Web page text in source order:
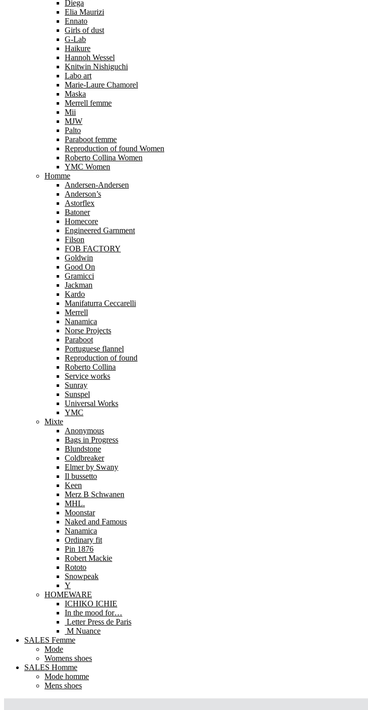
Diega
Elia Maurizi
Ennato
Girls of dust
G-Lab
Haikure
Hannoh Wessel
Knitwin Nishiguchi
Labo art
Marie-Laure Chamorel
Maska
Merrell femme
Mii
MJW
Palto
Paraboot femme
Reproduction of found Women
Roberto Collina Women
YMC Women
Homme
Andersen-Andersen
Anderson’s
Astorflex
Batoner
Homecore
Engineered Garnment
Filson
FOB FACTORY
Goldwin
Good On
Gramicci
Jackman
Kardo
Manifaturra Ceccarelli
Merrell
Nanamica
Norse Projects
Paraboot
Portuguese flannel
Reproduction of found
Roberto Collina
Service works
Sunray
Sunspel
Universal Works
YMC
Mixte
Anonymous
Bags in Progress
Blundstone
Coldbreaker
Elmer by Swany
Il bussetto
Keen
Merz B Schwanen
MHL.
Moonstar
Naked and Famous
Nanamica
Ordinary fit
Pin 1876
Robert Mackie
Rototo
Snowpeak
Y
HOMEWARE
ICHIKO ICHIE
In the mood for…
Letter Press de Paris
M Nuance
SALES Femme
Mode
Womens shoes
SALES Homme
Mode homme
Mens shoes